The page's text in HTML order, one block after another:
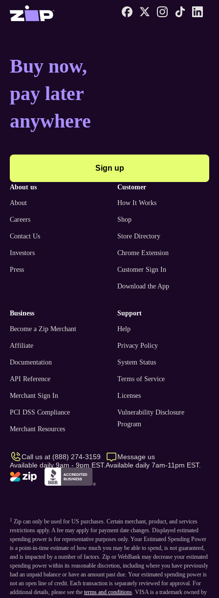
Zip United States home
Buy now, pay later
Buy now,
pay later
anywhere
Sign up
about us
About
Careers
Contact Us
Investors
Press
customer
How It Works
Shop
Store Directory
Chrome Extension
Customer Sign In
Download the App
business
Become a Zip Merchant
Affiliate
Documentation
API Reference
Merchant Sign In
PCI DSS Compliance
Merchant Resources
support
Help
Privacy Policy
System Status
Terms of Service
Licenses
Vulnerability Disclosure
Program
Call us at (888) 274-3159
Available daily 9am - 9pm EST.
Message us
Available daily 7am-11pm EST.
1 Zip can only be used for US purchases. Certain merchant, product, and services
restrictions apply. A fee may apply for payment date changes. Displayed estimated
spending power is for representative purposes only. Your Estimated Spending Power
is a point-in-time estimate of how much you may be able to spend, is not guaranteed,
and is impacted by a number of factors. Zip or WebBank may decrease your estimated
spending power within its reasonable discretion, including where you have previously
had an unpaid balance or have an amount past due. Your estimated spending power is
not an open line of credit. Each transaction is separately reviewed for approval. For
additional details, please see the terms and conditions. VISA is a trademark owned by